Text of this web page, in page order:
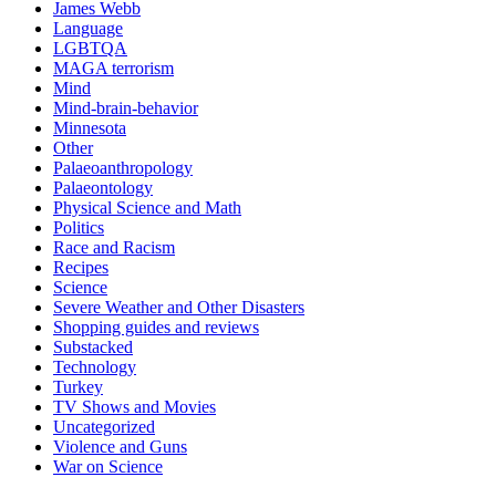
James Webb
Language
LGBTQA
MAGA terrorism
Mind
Mind-brain-behavior
Minnesota
Other
Palaeoanthropology
Palaeontology
Physical Science and Math
Politics
Race and Racism
Recipes
Science
Severe Weather and Other Disasters
Shopping guides and reviews
Substacked
Technology
Turkey
TV Shows and Movies
Uncategorized
Violence and Guns
War on Science